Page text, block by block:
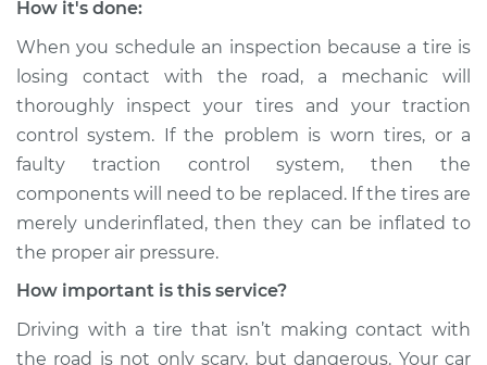
contact with the
road Inspection
Estimate $99.99
Shop/Dealer Price $117.28-$130.25
2015 Infiniti QX80
How it's done:
When you schedule an inspection because a tire is
losing contact with the road, a mechanic will
thoroughly inspect your tires and your traction
control system. If the problem is worn tires, or a
faulty traction control system, then the
components will need to be replaced. If the tires are
merely underinflated, then they can be inflated to
the proper air pressure.
How important is this service?
Driving with a tire that isn’t making contact with
the road is not only scary, but dangerous. Your car